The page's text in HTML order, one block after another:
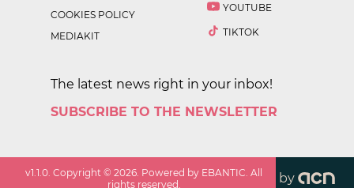
COOKIES POLICY
MEDIAKIT
YOUTUBE
TIKTOK
The latest news right in your inbox!
SUBSCRIBE TO THE NEWSLETTER
v1.1.0 . Copyright ©2026 . Powered by EBANTIC. All
rights reserved.
by